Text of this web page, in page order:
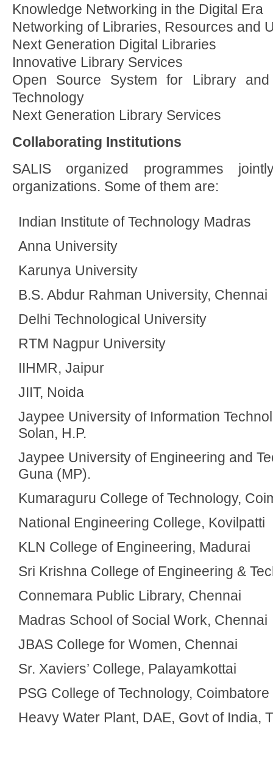
Knowledge Networking in the Digital Era
Networking of Libraries, Resources and
Next Generation Digital Libraries
Innovative Library Services
Open Source System for Library
Technology
Next Generation Library Services
Collaborating Institutions
SALIS organized programmes
organizations. Some of them are:
Indian Institute of Technology Madras
Anna University
Karunya University
B.S. Abdur Rahman University, Chennai
Delhi Technological University
RTM Nagpur University
IIHMR, Jaipur
JIIT, Noida
Jaypee University of Information
Solan, H.P.
Jaypee University of Engineering and
Guna (MP).
Kumaraguru College of Technology,
National Engineering College, Kovilpatti
KLN College of Engineering, Madurai
Sri Krishna College of Engineering &
Connemara Public Library, Chennai
Madras School of Social Work, Chennai
JBAS College for Women, Chennai
Sr. Xaviers’ College, Palayamkottai
PSG College of Technology, Coimbatore
Heavy Water Plant, DAE, Govt of India,